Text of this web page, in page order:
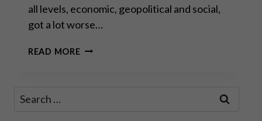
all levels, economic, geopolitical and social,
got a lot worse…
READ MOREPARITY
Search